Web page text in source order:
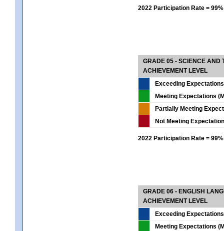
2022 Participation Rate = 99%
GRADE 05 - SCIENCE AND
ACHIEVEMENT LEVEL
Exceeding
Meeting Expectations
Partially Meeting
Not Meeting
2022 Participation Rate = 99%
GRADE 06 - ENGLISH
ACHIEVEMENT LEVEL
Exceeding
Meeting Expectations